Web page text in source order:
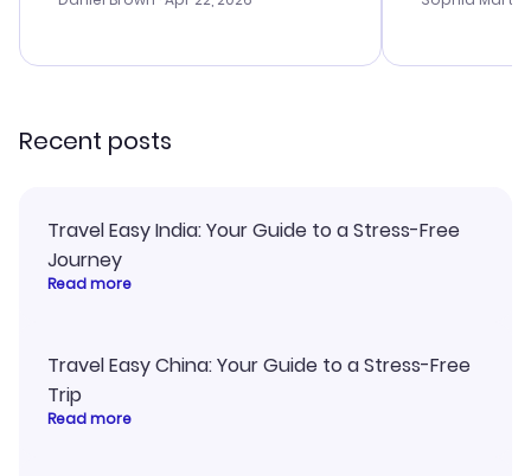
smoothly.
Recent posts
Travel Easy India: Your Guide to a Stress-Free
Journey
Read more
Travel Easy China: Your Guide to a Stress-Free
Trip
Read more